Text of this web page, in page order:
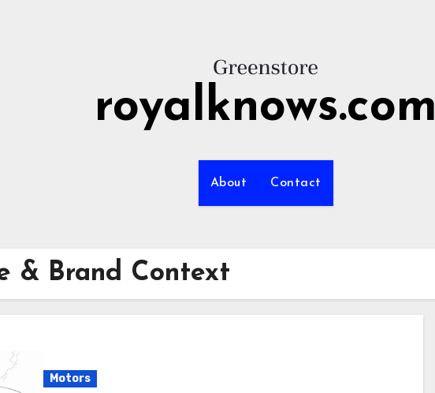
royalknows.com
About Contact
& Brand Context
Motors